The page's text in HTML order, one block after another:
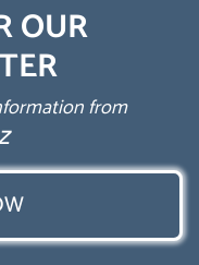
OUR
from